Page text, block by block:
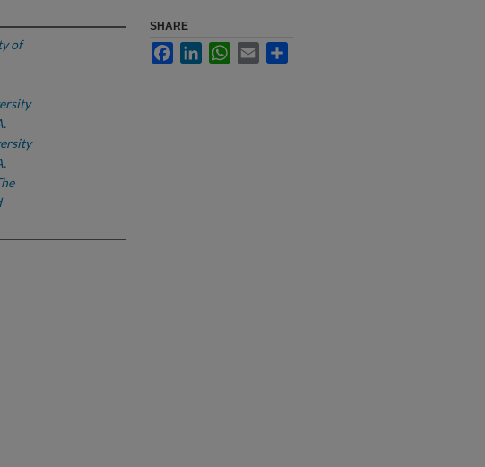
of
SHARE
FacebookLinkedInWhatsApp
Email